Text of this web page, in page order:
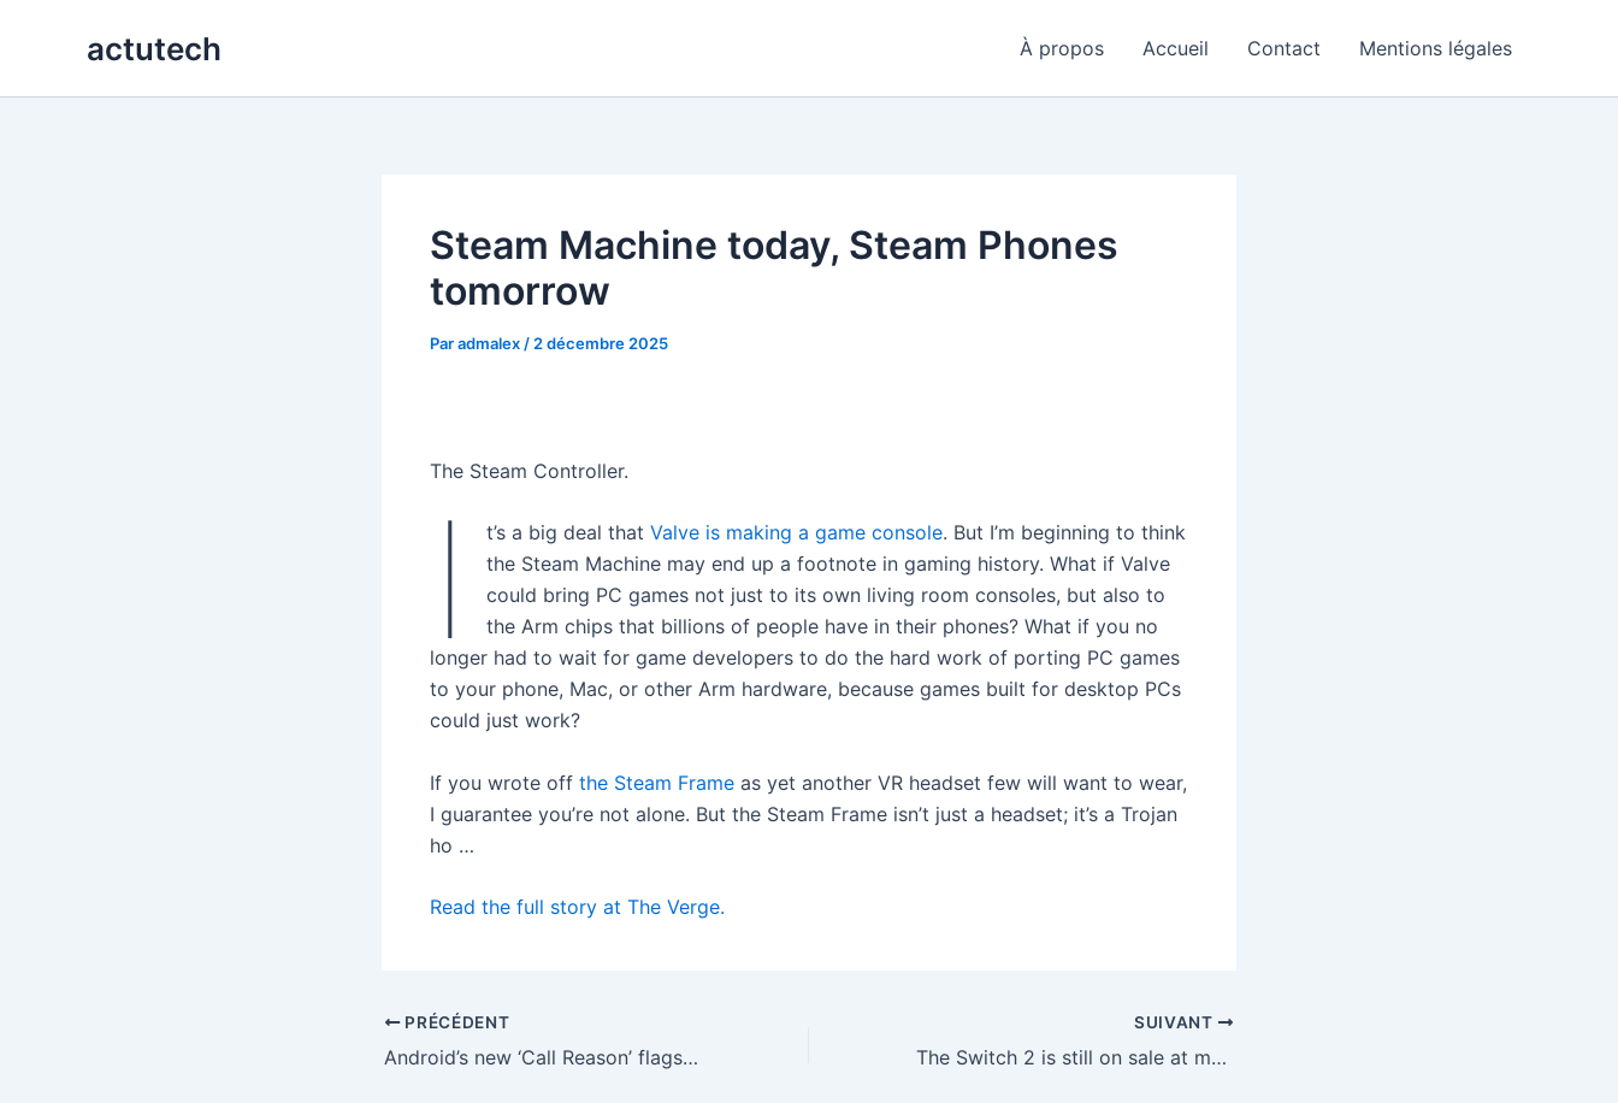
actutech À propos Accueil Contact Mentions légales
Steam Machine today, Steam Phones
tomorrow
Paradmalex / 2 décembre 2025
The Steam Controller.
I t’s a big deal thatValve is making a game console. But I’m beginning to think
the Steam Machine may end up a footnote in gaming history. What if Valve
could bring PC games not just to its own living room consoles, but also to
the Arm chips that billions of people have in their phones? What if you no
longer had to wait for game developers to do the hard work of porting PC games
to your phone, Mac, or other Arm hardware, because games built for desktop PCs
could just work?
If you wrote off the Steam Frame as yet another VR headset few will want to wear,
I guarantee you’re not alone. But the Steam Frame isn’t just a headset; it’s a Trojan
ho …
Read the full story at The Verge.
PRÉCÉDENT
Android’s new ‘Call Reason’ flags important calls before you even pick up
SUIVANT
The Switch 2 is still on sale at multiple retailers if you missed out during Cyber Monday